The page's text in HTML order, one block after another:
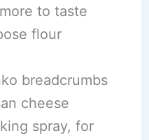
to taste
flour
breadcrumbs
cheese
spray, for